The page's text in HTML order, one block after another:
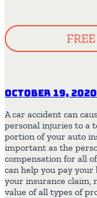
October 19, 2020
A car accident can
personal injuries to a
portion of your auto
important as the
compensation for all
can help you pay
your insurance claim,
value of all types of